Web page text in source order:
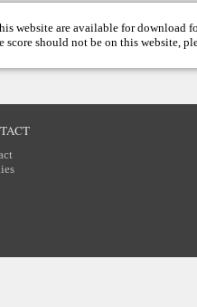
website are available for download
score should not be on this website,